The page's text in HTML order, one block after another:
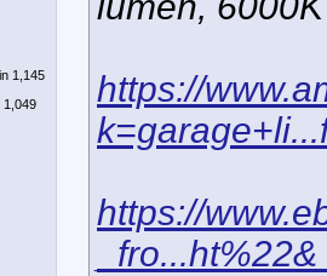
1,145
1,049
https://
https://